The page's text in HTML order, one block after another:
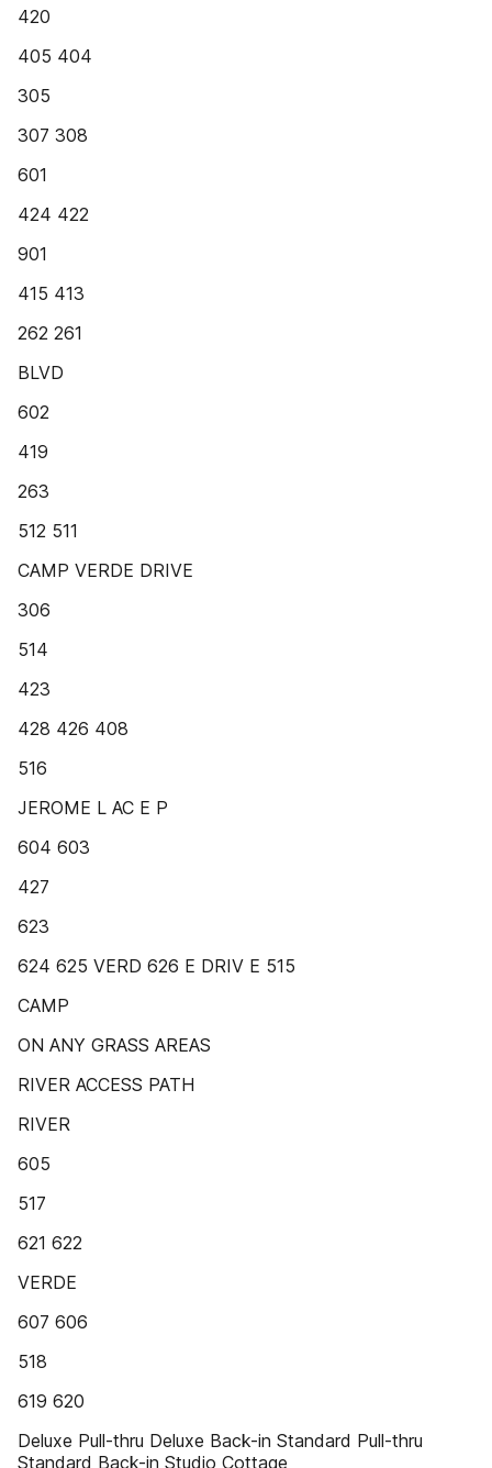
420
405 404
305
307 308
601
424 422
901
415 413
262 261
BLVD
602
419
263
512 511
CAMP VERDE DRIVE
306
514
423
428 426 408
516
JEROME L AC E P
604 603
427
623
624 625 VERD 626 E DRIV E 515
CAMP
ON ANY GRASS AREAS
RIVER ACCESS PATH
RIVER
605
517
621 622
VERDE
607 606
518
619 620
Deluxe Pull-thru Deluxe Back-in Standard Pull-thru
Standard Back-in Studio Cottage